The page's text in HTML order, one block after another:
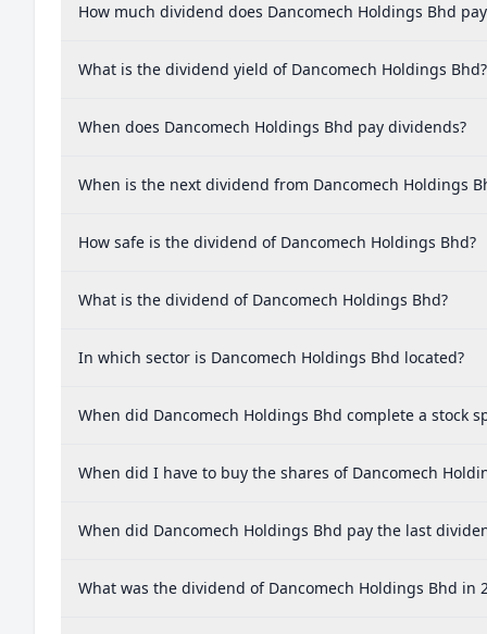
How much dividend does Dancomech Holdings Bhd
What is the dividend yield of Dancomech Holdings Bhd?
When does Dancomech Holdings Bhd pay dividends?
When is the next dividend from Dancomech Holdings
How safe is the dividend of Dancomech Holdings Bhd?
What is the dividend of Dancomech Holdings Bhd?
In which sector is Dancomech Holdings Bhd located?
When did Dancomech Holdings Bhd complete a stock
When did I have to buy the shares of Dancomech
When did Dancomech Holdings Bhd pay the last
What was the dividend of Dancomech Holdings Bhd in